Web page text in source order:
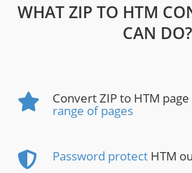
WHAT ZIP TO HTM
CAN DO?
Convert ZIP to HTM
range of pages
Password protect HTM